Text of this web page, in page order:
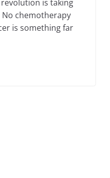
is taking
chemotherapy
is something far